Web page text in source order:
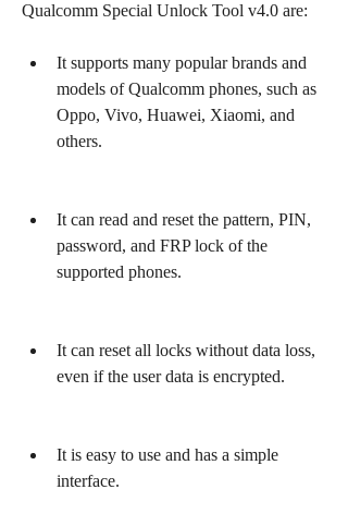
Qualcomm Special Unlock Tool v4.0 are:
It supports many popular brands and
models of Qualcomm phones, such as
Oppo, Vivo, Huawei, Xiaomi, and
others.
It can read and reset the pattern, PIN,
password, and FRP lock of the
supported phones.
It can reset all locks without data loss,
even if the user data is encrypted.
It is easy to use and has a simple
interface.